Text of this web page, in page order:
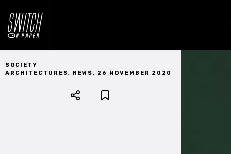
SOCIETY
ARCHITECTURES, NEWS, 26 NOVEMBER 2020